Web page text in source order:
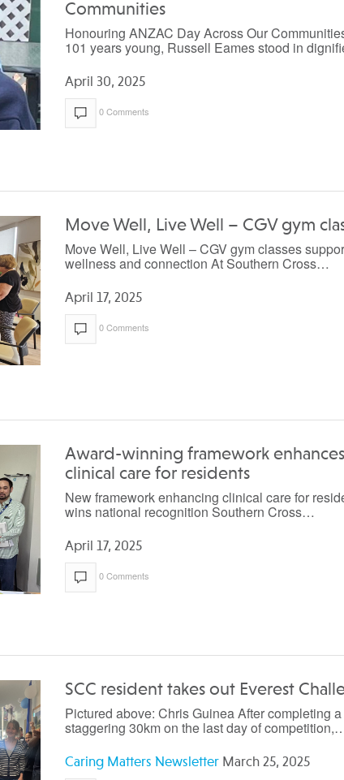
Communities
Honouring ANZAC Day Across Our
101 years young, Russell Eames stood in
April 30, 2025
0 Comments
Move Well, Live Well – CGV gym
Move Well, Live Well – CGV gym classes
wellness and connection At Southern Cross…
April 17, 2025
0 Comments
Award-winning framework enhances
clinical care for residents
New framework enhancing clinical care for
wins national recognition Southern Cross…
April 17, 2025
0 Comments
SCC resident takes out Everest
Pictured above: Chris Guinea After completing a
staggering 30km on the last day of
Caring Matters Newsletter March 25, 2025